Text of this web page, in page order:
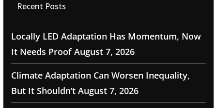
Recent Posts
Locally LED Adaptation Has Momentum, Now
It Needs Proof August 7, 2026
Climate Adaptation Can Worsen Inequality,
But It Shouldn’t August 7, 2026